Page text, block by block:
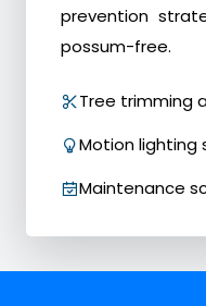
prevention
possum-free.
Tree trimming
Motion lighting
Maintenance